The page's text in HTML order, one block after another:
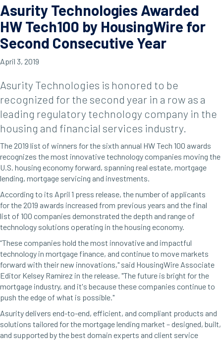
Asurity Technologies Awarded
HW Tech100 by HousingWire for
Second Consecutive Year
April 3, 2019
Asurity Technologies is honored to be
recognized for the second year in a row as a
leading regulatory technology company in the
housing and financial services industry.
The 2019 list of winners for the sixth annual HW Tech 100 awards
recognizes the most innovative technology companies moving the
U.S. housing economy forward, spanning real estate, mortgage
lending, mortgage servicing and investments.
According to its April 1 press release, the number of applicants
for the 2019 awards increased from previous years and the final
list of 100 companies demonstrated the depth and range of
technology solutions operating in the housing economy.
“These companies hold the most innovative and impactful
technology in mortgage finance, and continue to move markets
forward with their new innovations," said HousingWire Associate
Editor Kelsey Ramírez in the release. "The future is bright for the
mortgage industry, and it's because these companies continue to
push the edge of what is possible."
Asuritydelivers end-to-end, efficient, and compliant products and
solutions tailored for the mortgage lending market – designed, built,
and supported by the best domain experts and client service